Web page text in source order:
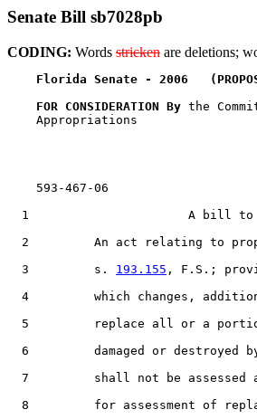
Senate Bill sb7028pb
CODING: Words stricken are deletions;
Florida Senate - 2006
FOR CONSIDERATION By the
    Appropriations
    593-467-06
1                      A bill to
2         An act relating to
  3         s.
193.155 , F.S.;
4         which changes,
5         replace all or a
6         damaged or destroyed
7         shall not be assessed
8         for assessment of